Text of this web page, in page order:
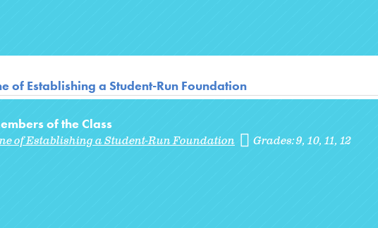
of Establishing a Student-Run Foundation
of the Class
of Establishing a Student-Run Foundation Grades:9 10 11 12